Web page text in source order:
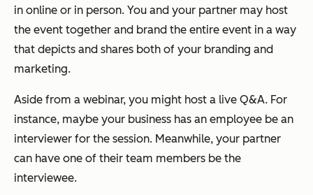
in online or in person. You and your partner may host
the event together and brand the entire event in a way
that depicts and shares both of your branding and
marketing.
Aside from a webinar, you might host a live Q&A. For
instance, maybe your business has an employee be an
interviewer for the session. Meanwhile, your partner
can have one of their team members be the
interviewee.